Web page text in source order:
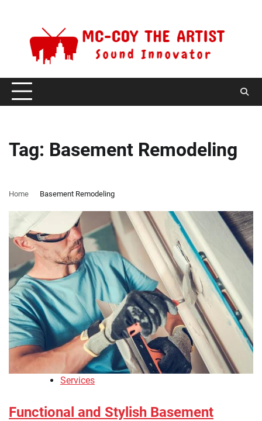
Tag: Basement Remodeling
Home Basement Remodeling
Services
Functional and Stylish Basement